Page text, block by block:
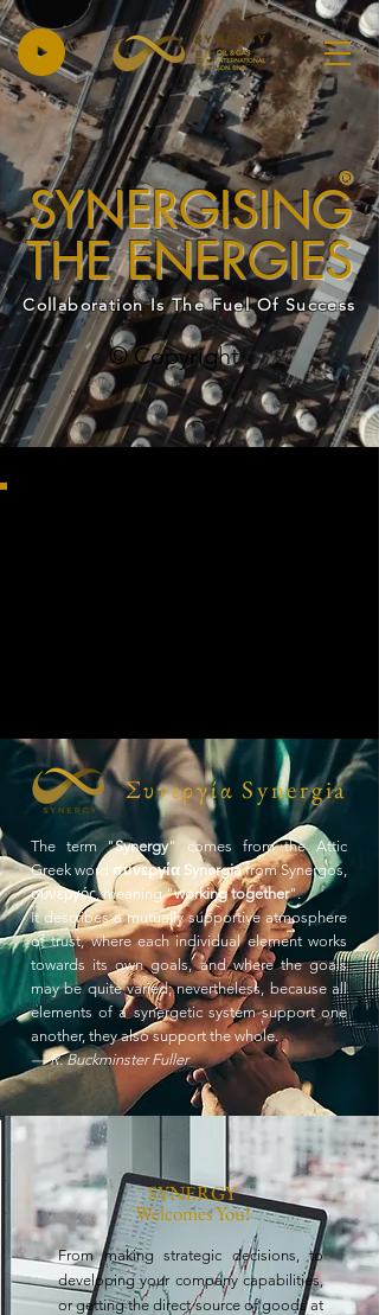
®
SYNERGISING
THE ENERGIES
Collaboration Is The Fuel Of Success
© Copyright
Συνεργία Synergia
The term "Synergy" comes from the Attic
Greek word συνεργία Synergiafrom Synergos,
συνεργός, meaning "working together".
It describes a mutually supportive atmosphere
of trust, where each individual element works
towards its own goals, and where the goals
may be quite varied; nevertheless, because all
elements of a synergetic system support one
another, they also support the whole.
— R. Buckminster Fuller
SYNERGY
Welcomes You!
From making strategic decisions, to
developing your company capabilities,
or getting the direct source of goods at